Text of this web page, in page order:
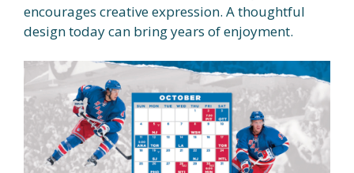
encourages creative expression. A thoughtful
design today can bring years of enjoyment.